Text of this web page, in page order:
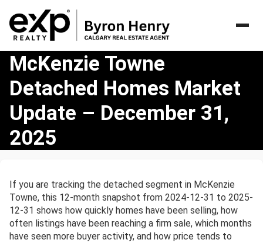
McKenzie
Towne
Detached
Homes
Market
Update
December
McKenzie Towne
Detached Homes Market
Update – December 31,
2025
If you are tracking the detached segment in McKenzie
Towne, this 12-month snapshot from 2024-12-31 to 2025-
12-31 shows how quickly homes have been selling, how
often listings have been reaching a firm sale, which months
have seen more buyer activity, and how price tends to